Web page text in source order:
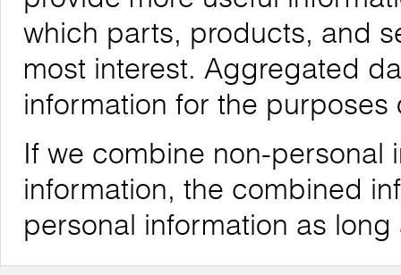
which parts, products, and
most interest. Aggregated
information for the
If we combine non-personal
information, the combined
personal information as